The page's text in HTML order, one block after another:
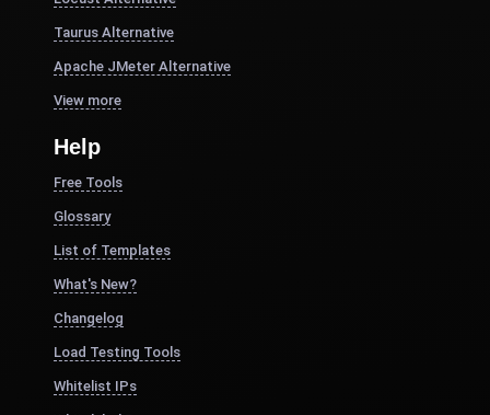
Taurus Alternative
Apache JMeter Alternative
View more
Help
Free Tools
Glossary
List of Templates
What's New?
Changelog
Load Testing Tools
Whitelist IPs